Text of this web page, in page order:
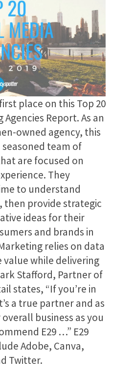
place on this Top 20
Report. As an
owned agency, this
team of
are focused on
They
to understand
then provide strategic
ideas for their
and brands in
relies on data
while delivering
Stafford​​, Partner of
states, “If you’re in
a true partner and as
business as you
E29 …” E29
Adobe, Canva,
Twitter.